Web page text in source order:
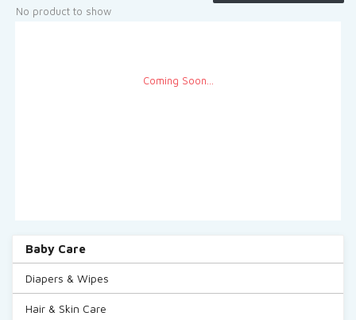
See More
Baby Care
Diapers & Wipes
Hair & Skin Care
No product to show
Coming Soon...